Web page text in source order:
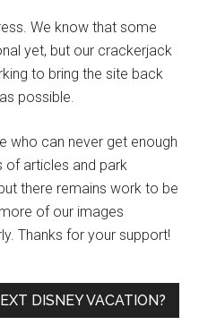
We know that some
yet, but our crackerjack
to bring the site back
possible.
who can never get enough
of articles and park
there remains work to be
of our images
Thanks for your support!
DISNEY VACATION?